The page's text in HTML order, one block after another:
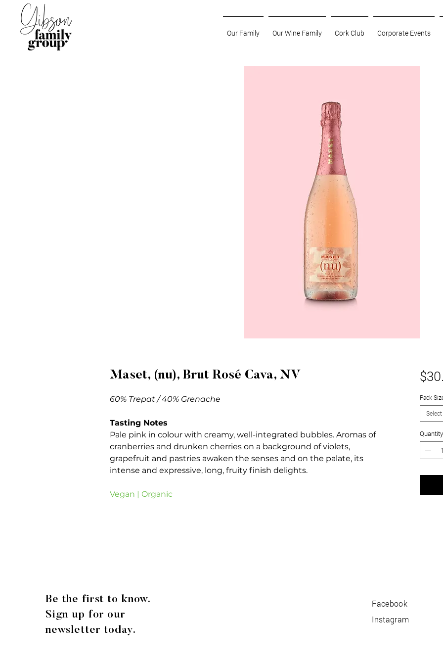
Our Family Our Wine Family Cork Club Corporate Events
Maset, (nu), Brut Rosé Cava, NV
60% Trepat / 40% Grenache
Tasting Notes
Pale pink in colour with creamy, well-integrated bubbles. Aromas of
cranberries and drunken cherries on a background of violets,
grapefruit and pastries awaken the senses and on the palate, its
intense and expressive, long, fruity finish delights.
Vegan | Organic
Pack
Select
Quantity
Be the first to know.
Sign up for our
newsletter today.
Facebook
Instagram